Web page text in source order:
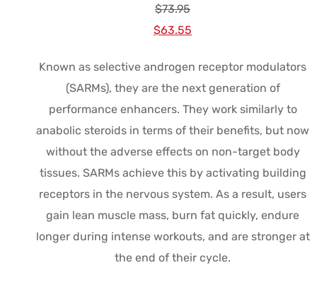
$73.95
Le
initial
était :
$73.95.
$63.55
actuel
est :
$63.55.
Known as selective androgen receptor modulators
(SARMs), they are the next generation of
performance enhancers. They work similarly to
anabolic steroids in terms of their benefits, but now
without the adverse effects on non-target body
tissues. SARMs achieve this by activating building
receptors in the nervous system. As a result, users
gain lean muscle mass, burn fat quickly, endure
longer during intense workouts, and are stronger at
the end of their cycle.